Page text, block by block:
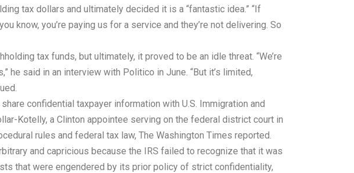
tax dollars and ultimately decided it is a “fantastic idea.” “If
know, you’re paying us for a service and they’re not delivering. So
tax funds, but ultimately, it proved to be an idle threat. “We’re
said in an interview with Politico in June. “But it’s limited,
confidential taxpayer information with U.S. Immigration and
Kotelly, a Clinton appointee serving on the federal district court in
rules and federal tax law, The Washington Times reported.
and capricious because the IRS failed to recognize that it was
that were engendered by its prior policy of strict confidentiality,